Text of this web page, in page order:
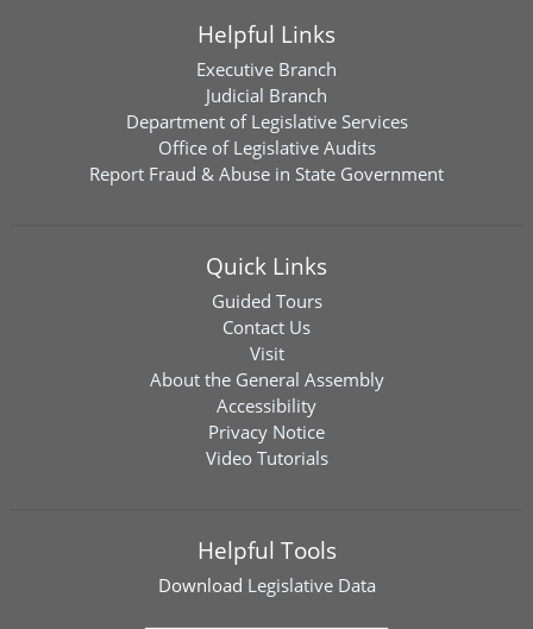
Helpful Links
Executive Branch
Judicial Branch
Department of Legislative Services
Office of Legislative Audits
Report Fraud & Abuse in State Government
Quick Links
Guided Tours
Contact Us
Visit
About the General Assembly
Accessibility
Privacy Notice
Video Tutorials
Helpful Tools
Download Legislative Data